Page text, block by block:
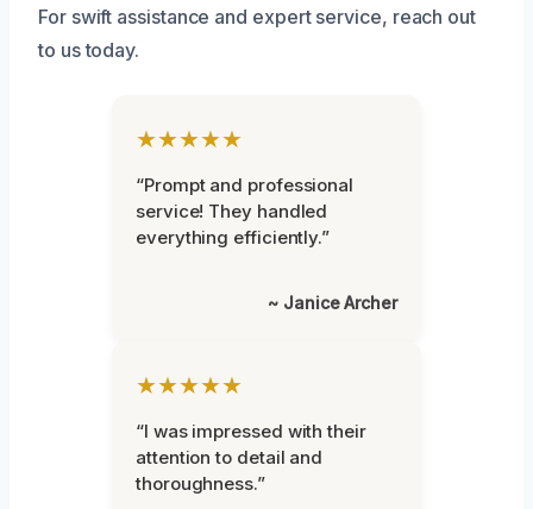
For swift assistance and expert service, reach out
to us today.
★★★★★
“Prompt and professional
service! They handled
everything efficiently.”
~ Janice Archer
★★★★★
“I was impressed with their
attention to detail and
thoroughness.”